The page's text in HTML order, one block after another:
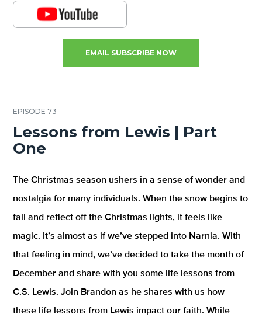
EMAIL SUBSCRIBE NOW
EPISODE 73
Lessons from Lewis | Part
One
The Christmas season ushers in a sense of wonder and
nostalgia for many individuals. When the snow begins to
fall and reflect off the Christmas lights, it feels like
magic. It’s almost as if we’ve stepped into Narnia. With
that feeling in mind, we’ve decided to take the month of
December and share with you some life lessons from
C.S. Lewis. Join Brandon as he shares with us how
these life lessons from Lewis impact our faith. While